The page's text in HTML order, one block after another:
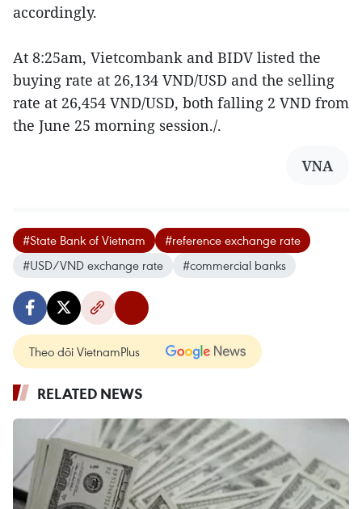
accordingly.
At 8:25am, Vietcombank and BIDV listed the
buying rate at 26,134 VND/USD and the selling
rate at 26,454 VND/USD, both falling 2 VND from
the June 25 morning session./.
VNA
#State Bank of Vietnam
#reference exchange rate
#USD/VND exchange rate
#commercial banks
Theo dõi VietnamPlus
RELATED NEWS